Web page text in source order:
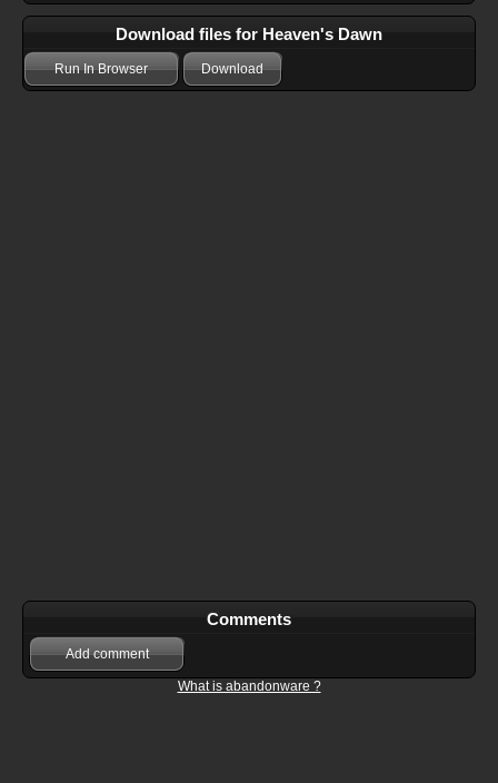
Download files for Heaven's Dawn
Run In Browser Download
Comments
Add comment
What is abandonware ?